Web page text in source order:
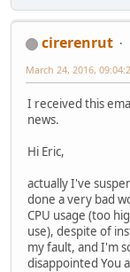
cirerenrut
March 24, 2016,
I received this
news.
Hi Eric,
actually I've
done a very bad
CPU usage (too
use), despite of
my fault, and I'm
disappointed You